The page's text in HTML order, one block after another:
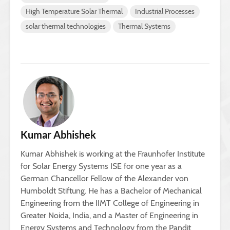
High Temperature Solar Thermal
Industrial Processes
solar thermal technologies
Thermal Systems
Kumar Abhishek
Kumar Abhishek is working at the Fraunhofer Institute
for Solar Energy Systems ISE for one year as a
German Chancellor Fellow of the Alexander von
Humboldt Stiftung. He has a Bachelor of Mechanical
Engineering from the IIMT College of Engineering in
Greater Noida, India, and a Master of Engineering in
Energy Systems and Technology from the Pandit